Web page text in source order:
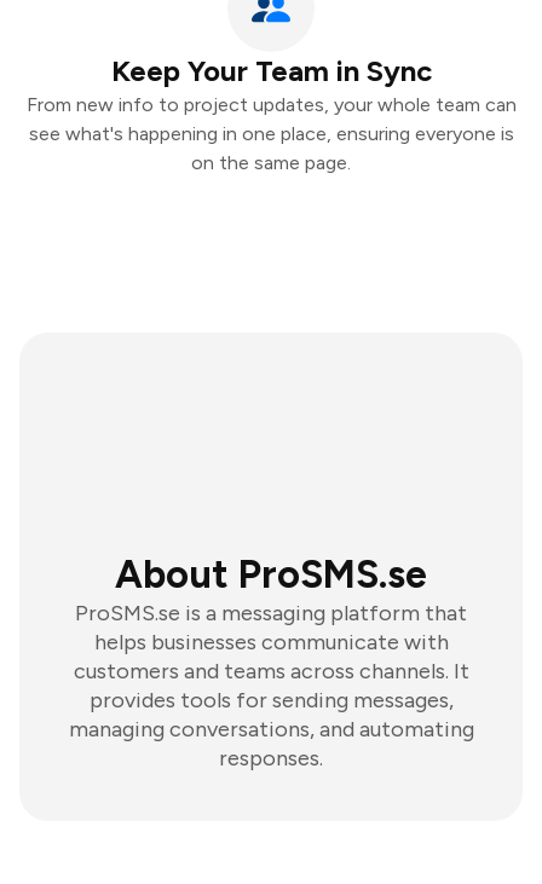
Keep Your Team in Sync
From new info to project updates, your whole team can
see what's happening in one place, ensuring everyone is
on the same page.
About ProSMS.se
ProSMS.se is a messaging platform that
helps businesses communicate with
customers and teams across channels. It
provides tools for sending messages,
managing conversations, and automating
responses.